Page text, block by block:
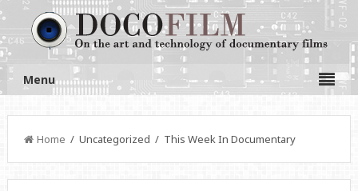
Menu
Home / Uncategorized / This Week In Documentary